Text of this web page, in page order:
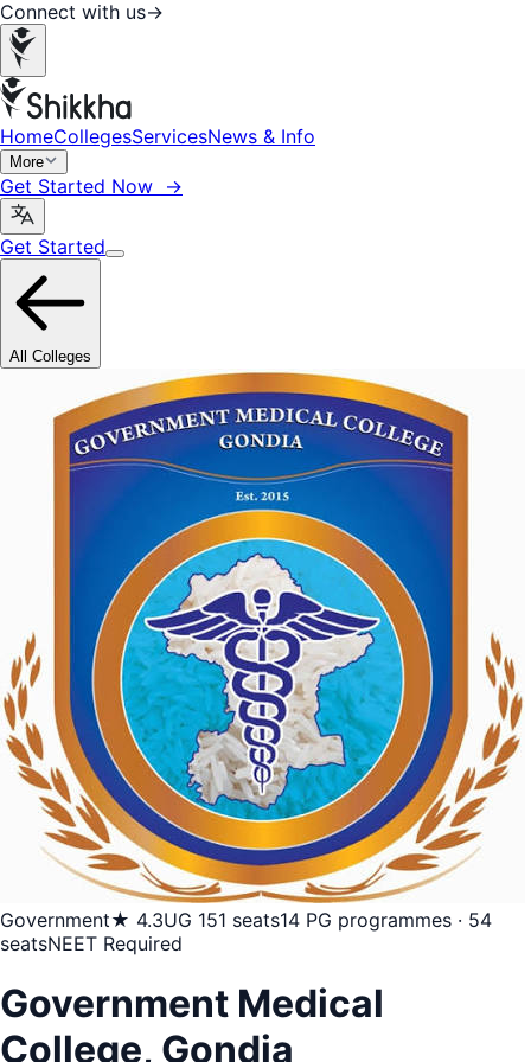
Connect with us→
HomeCollegesServicesNews & Info
More
Get Started Now →
Get Started
All Colleges
Government★ 4.3UG 151 seats14 PG programmes · 54
seatsNEET Required
Government Medical
College, Gondia